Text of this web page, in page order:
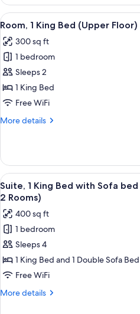
Queen
Beds
Floor)
View
all
photos
for
Room,
1
King
(Upper
5
Room, 1 King Bed (Upper Floor)
300 sq ft
1 bedroom
Sleeps 2
1 King Bed
Free WiFi
More details
More
1
King
Bed
(Upper
View
all
photos
for
Suite,
1
King
Bed
with
5
Suite, 1 King Bed with Sofa
2 Rooms)
400 sq ft
1 bedroom
Sleeps 4
1 King Bed and 1 Double Sofa Bed
Free WiFi
More details
More